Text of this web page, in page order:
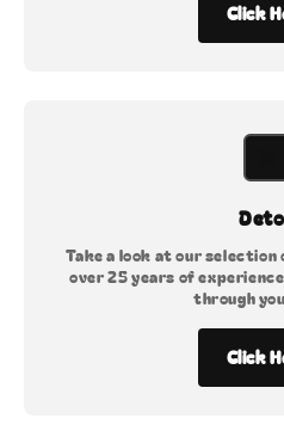
Click
Take a look at our
over 25 years of
through
Click